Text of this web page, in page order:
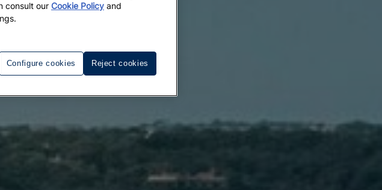
consult our Cookie Policy and
Configure cookies Reject cookies